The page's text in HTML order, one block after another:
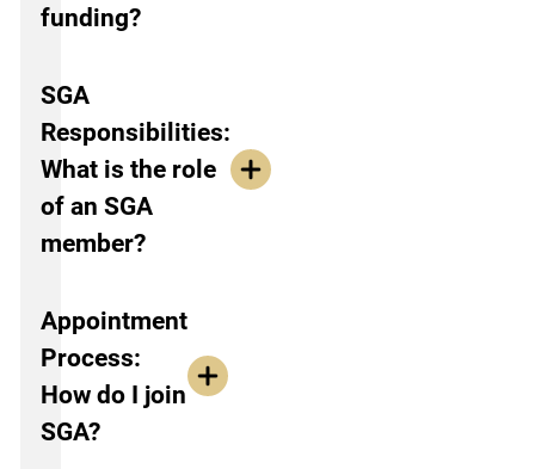
funding?
SGA
Responsibilities:
What is the role
of an SGA
member?
Appointment
Process:
How do I join
SGA?